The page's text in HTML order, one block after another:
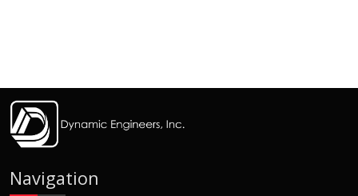
Navigation